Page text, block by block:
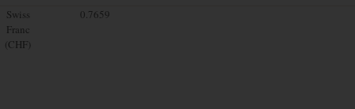
Swiss
Franc
(CHF)
0.7659